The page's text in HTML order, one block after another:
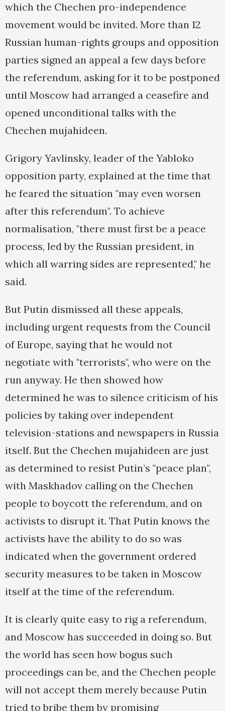
which the Chechen pro-independence
movement would be invited. More than 12
Russian human-rights groups and opposition
parties signed an appeal a few days before
the referendum, asking for it to be postponed
until Moscow had arranged a ceasefire and
opened unconditional talks with the
Chechen mujahideen.
Grigory Yavlinsky, leader of the Yabloko
opposition party, explained at the time that
he feared the situation "may even worsen
after this referendum". To achieve
normalisation, "there must first be a peace
process, led by the Russian president, in
which all warring sides are represented," he
said.
But Putin dismissed all these appeals,
including urgent requests from the Council
of Europe, saying that he would not
negotiate with "terrorists", who were on the
run anyway. He then showed how
determined he was to silence criticism of his
policies by taking over independent
television-stations and newspapers in Russia
itself. But the Chechen mujahideen are just
as determined to resist Putin’s "peace plan",
with Maskhadov calling on the Chechen
people to boycott the referendum, and on
activists to disrupt it. That Putin knows the
activists have the ability to do so was
indicated when the government ordered
security measures to be taken in Moscow
itself at the time of the referendum.
It is clearly quite easy to rig a referendum,
and Moscow has succeeded in doing so. But
the world has seen how bogus such
proceedings can be, and the Chechen people
will not accept them merely because Putin
tried to bribe them by promising